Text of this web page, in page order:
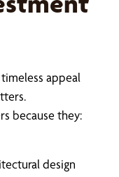
appeal
because they:
design